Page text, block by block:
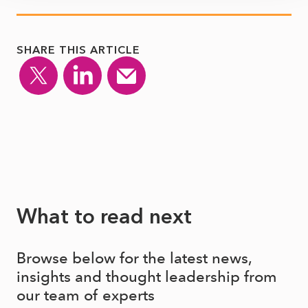
SHARE THIS ARTICLE
What to read next
Browse below for the latest news,
insights and thought leadership from
our team of experts